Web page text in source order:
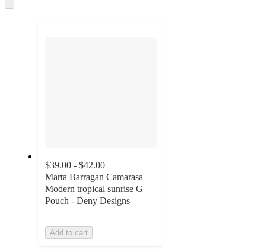
to
$39.00 - $42.00
Marta Barragan Camarasa
Modern tropical sunrise G
Pouch - Deny Designs
Add to cart